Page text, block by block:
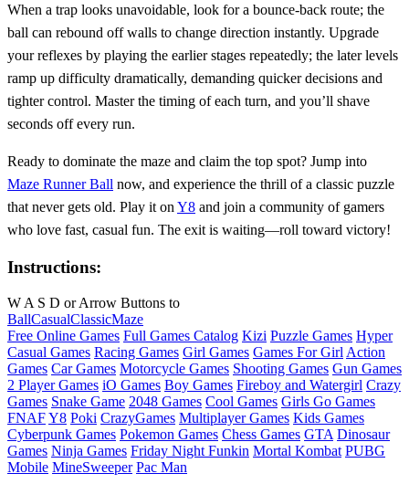
When a trap looks unavoidable, look for a bounce‑back route; the
ball can rebound off walls to change direction instantly. Upgrade
your reflexes by playing the earlier stages repeatedly; the later levels
ramp up difficulty dramatically, demanding quicker decisions and
tighter control. Master the timing of each turn, and you’ll shave
seconds off every run.
Ready to dominate the maze and claim the top spot? Jump into
Maze Runner Ball now, and experience the thrill of a classic puzzle
that never gets old. Play it on Y8 and join a community of gamers
who love fast, casual fun. The exit is waiting—roll toward victory!
Instructions:
W A S D or Arrow Buttons to
BallCasualClassicMaze
Free Online Games Full Games Catalog Kizi Puzzle Games Hyper
Casual Games Racing Games Girl Games Games For Girl Action
Games Car Games Motorcycle Games Shooting Games Gun Games
2 Player Games iO Games Boy Games Fireboy and Watergirl Crazy
Games Snake Game 2048 Games Cool Games Girls Go Games
FNAFY8 Poki CrazyGames Multiplayer Games Kids Games
Cyberpunk Games Pokemon Games Chess Games GTA Dinosaur
Games Ninja Games Friday Night Funkin Mortal Kombat PUBG
Mobile MineSweeper Pac Man